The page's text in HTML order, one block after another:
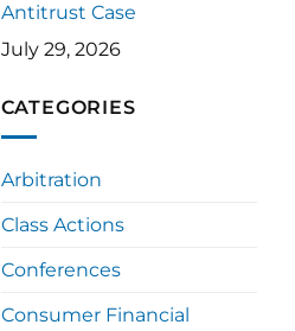
Antitrust Case
July 29, 2026
CATEGORIES
Arbitration
Class Actions
Conferences
Consumer Financial